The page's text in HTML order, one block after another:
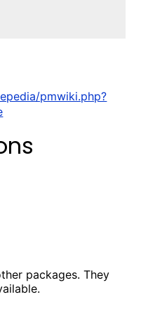
pmwiki.php?
packages. They